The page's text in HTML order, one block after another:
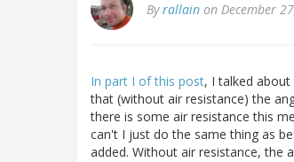
Byrallain on December
In part I of this post, I talked
that (without air resistance) the
there is some air resistance this
can't I just do the same thing as
added. Without air resistance, the